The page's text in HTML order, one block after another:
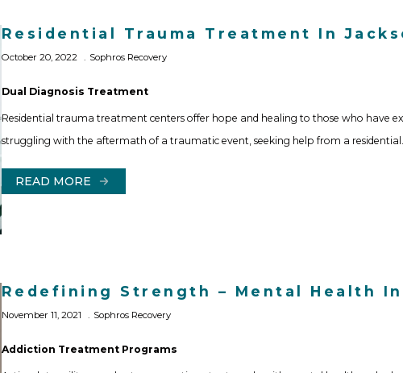
Residential Trauma Treatment In
October 20, 2022 Sophros Recovery
Dual Diagnosis Treatment
Residential trauma treatment centers offer hope and healing to those who have
struggling with the aftermath of a traumatic event, seeking help from a
READ MORE
Redefining Strength – Mental Health
November 11, 2021 Sophros Recovery
Addiction Treatment Programs